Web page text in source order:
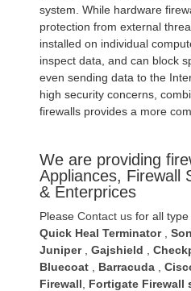
system. While hardware
protection from external
installed on individual
inspect data, and can block
even sending data to the
high security concerns,
firewalls provides a more
We are providing
Appliances, Firewall
& Enterprices
Please Contact us for all type
Quick Heal Terminator,
Juniper, Gajshield
Bluecoat
Barracuda
Firewall
Fortigate Firewall